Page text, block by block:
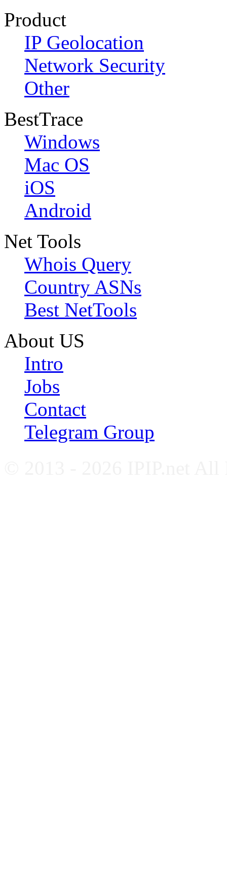
Product
IP Geolocation
Network Security
Other
BestTrace
Windows
Mac OS
iOS
Android
Net Tools
Whois Query
Country ASNs
Best NetTools
About US
Intro
Jobs
Contact
Telegram Group